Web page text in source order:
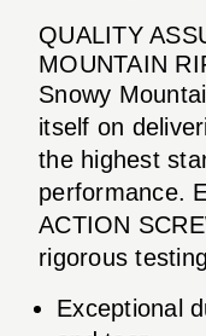
QUALITY
MOUNTAIN
Snowy
itself on
the highest
performance.
ACTION
rigorous
Exceptional